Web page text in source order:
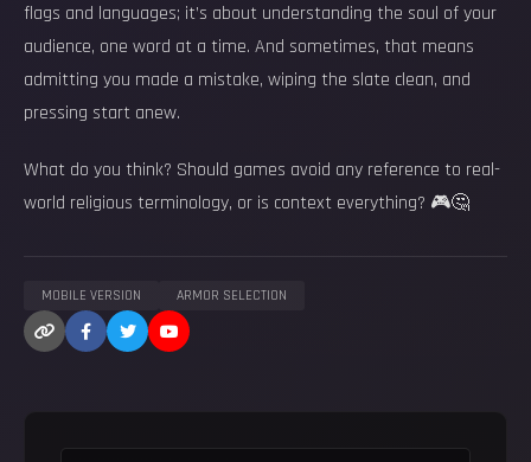
flags and languages; it’s about understanding the soul of your
audience, one word at a time. And sometimes, that means
admitting you made a mistake, wiping the slate clean, and
pressing start anew.
What do you think? Should games avoid any reference to real-
world religious terminology, or is context everything? 🎮🤔
MOBILE VERSION ARMOR SELECTION